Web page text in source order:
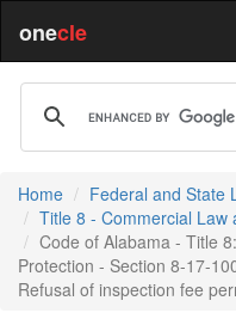
onecle
Home Federal and State
Title 8 - Commercial Law
Code of Alabama - Title
Protection - Section 8-17-
Refusal of inspection fee